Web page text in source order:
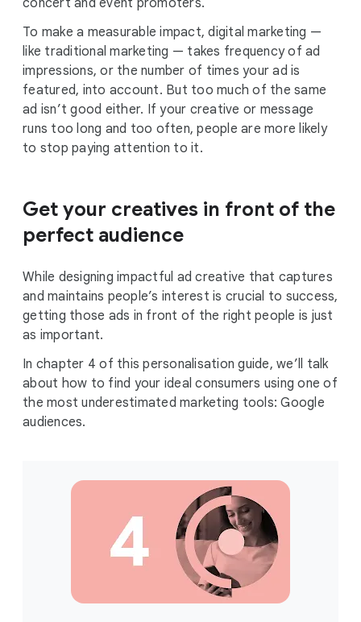
To make a measurable impact, digital marketing —
like traditional marketing — takes frequency of ad
impressions, or the number of times your ad is
featured, into account. But too much of the same
ad isn’t good either. If your creative or message
runs too long and too often, people are more likely
to stop paying attention to it.
Get your creatives in front of the
perfect audience
While designing impactful ad creative that captures
and maintains people’s interest is crucial to success,
getting those ads in front of the right people is just
as important.
In chapter 4 of this personalisation guide, we’ll talk
about how to find your ideal consumers using one of
the most underestimated marketing tools: Google
audiences.